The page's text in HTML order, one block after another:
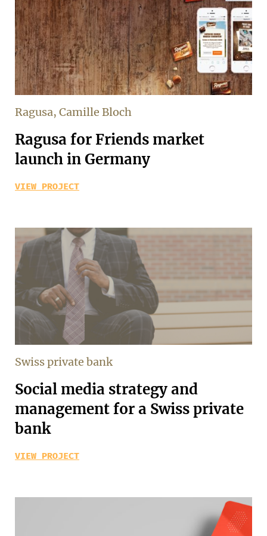
Ragusa, Camille Bloch
Ragusa for Friends market
launch in Germany
VIEW PROJECT
Swiss private bank
Social media strategy and
management for a Swiss private
bank
VIEW PROJECT